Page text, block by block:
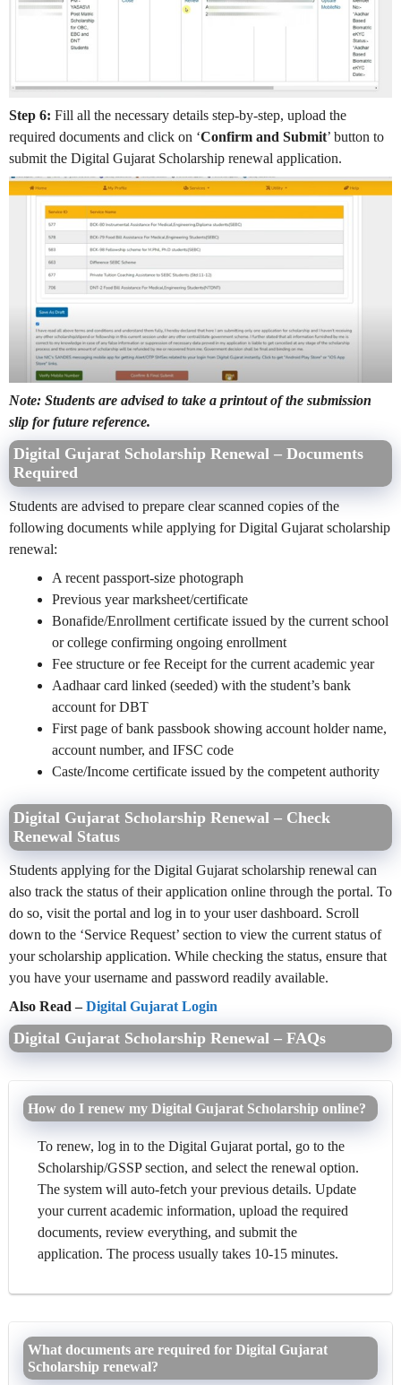
Step 6: Fill all the necessary details step-by-step, upload the
required documents and click on ‘Confirm and Submit’ button to
submit the Digital Gujarat Scholarship renewal application.
Note: Students are advised to take a printout of the submission
slip for future reference.
Digital Gujarat Scholarship Renewal – Documents
Required
Students are advised to prepare clear scanned copies of the
following documents while applying for Digital Gujarat scholarship
renewal:
A recent passport-size photograph
Previous year marksheet/certificate
Bonafide/Enrollment certificate issued by the current school
or college confirming ongoing enrollment
Fee structure or fee Receipt for the current academic year
Aadhaar card linked (seeded) with the student’s bank
account for DBT
First page of bank passbook showing account holder name,
account number, and IFSC code
Caste/Income certificate issued by the competent authority
Digital Gujarat Scholarship Renewal – Check
Renewal Status
Students applying for the Digital Gujarat scholarship renewal can
also track the status of their application online through the portal. To
do so, visit the portal and log in to your user dashboard. Scroll
down to the ‘Service Request’ section to view the current status of
your scholarship application. While checking the status, ensure that
you have your username and password readily available.
Also Read –Digital Gujarat Login
Digital Gujarat Scholarship Renewal – FAQs
How do I renew my Digital Gujarat Scholarship online?
To renew, log in to the Digital Gujarat portal, go to the
Scholarship/GSSP section, and select the renewal option.
The system will auto-fetch your previous details. Update
your current academic information, upload the required
documents, review everything, and submit the
application. The process usually takes 10-15 minutes.
What documents are required for Digital Gujarat
Scholarship renewal?